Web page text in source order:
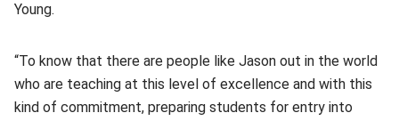
Young.
“To know that there are people like Jason out in the world
who are teaching at this level of excellence and with this
kind of commitment, preparing students for entry into